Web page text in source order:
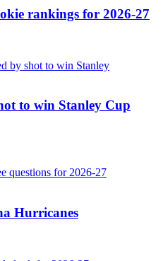
rankings for 2026-27
to win Stanley Cup
Hurricanes